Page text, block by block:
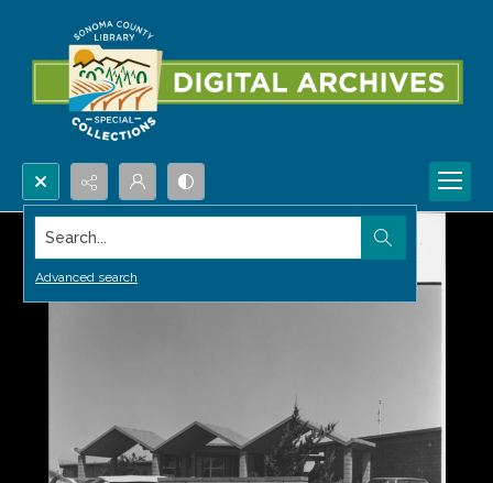
Search...
Advanced search